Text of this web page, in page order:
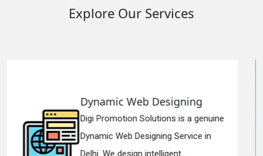
Explore Our Services
is a genuine
Service in
Responsive
Digi Promotion
Responsive Web
in Delhi. We have the